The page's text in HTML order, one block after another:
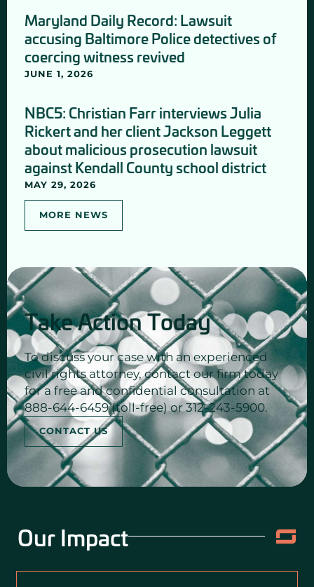
Maryland Daily Record: Lawsuit
accusing Baltimore Police detectives of
coercing witness revived
JUNE 1, 2026
NBC5: Christian Farr interviews Julia
Rickert and her client Jackson Leggett
about malicious prosecution lawsuit
against Kendall County school district
MAY 29, 2026
MORE NEWS
Take Action Today
To discuss your case with an experienced
civil rights attorney, contact our firm today
for a free and confidential consultation at
888-644-6459 (toll-free) or 312-243-5900.
CONTACT US
Our Impact